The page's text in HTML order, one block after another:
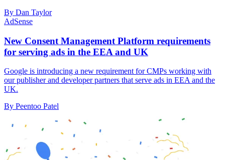
By Dan Taylor
AdSense
New Consent Management Platform requirements
for serving ads in the EEA and UK
Google is introducing a new requirement for CMPs working with
our publisher and developer partners that serve ads in EEA and the
UK.
By Peentoo Patel